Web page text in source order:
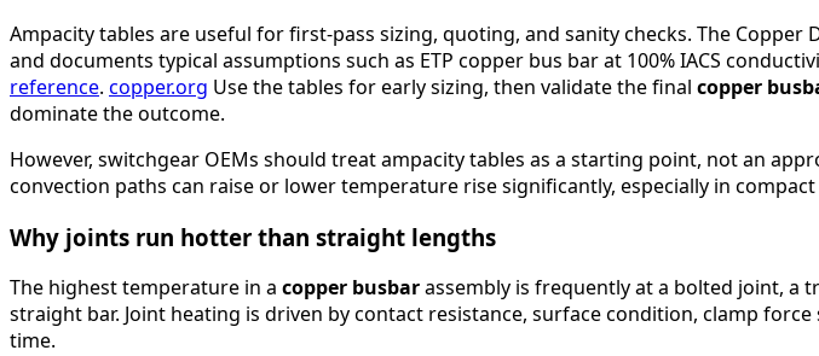
Ampacity tables are useful for first-pass sizing, quoting, and sanity checks. The
and documents typical assumptions such as ETP copper bus bar at 100% IACS
reference. copper.org Use the tables for early sizing, then validate the final copper
dominate the outcome.
However, switchgear OEMs should treat ampacity tables as a starting point, not an
convection paths can raise or lower temperature rise significantly, especially in compact
Why joints run hotter than straight lengths
The highest temperature in a copper busbarassembly is frequently at a bolted joint, a
straight bar. Joint heating is driven by contact resistance, surface condition, clamp
time.